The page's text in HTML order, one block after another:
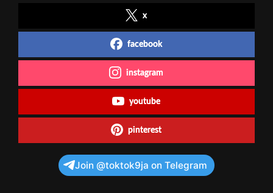
x
facebook
instagram
youtube
pinterest
Join @toktok9ja on Telegram